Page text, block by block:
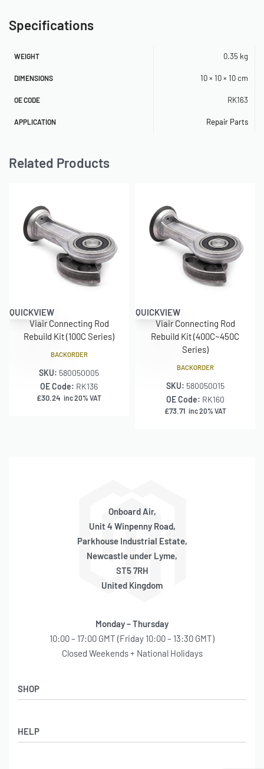
Specifications
WEIGHT 0.35 kg
DIMENSIONS 10 × 10 × 10 cm
OE CODE RK163
APPLICATION Repair Parts
Related Products
QUICKVIEW
Viair Connecting Rod
Rebuild Kit (100C Series)
BACKORDER
SKU: 580050005
OE Code: RK136
£30.24 inc 20% VAT
QUICKVIEW
Viair Connecting Rod
Rebuild Kit (400C~450C
Series)
BACKORDER
SKU: 580050015
OE Code: RK160
£73.71 inc 20% VAT
Onboard Air,
Unit 4 Winpenny Road,
Parkhouse Industrial Estate,
Newcastle under Lyme,
ST5 7RH
United Kingdom
Monday – Thursday
10:00 – 17:00 GMT (Friday 10:00 – 13:30 GMT)
Closed Weekends + National Holidays
HELP
SHOP
Latest Arrivals